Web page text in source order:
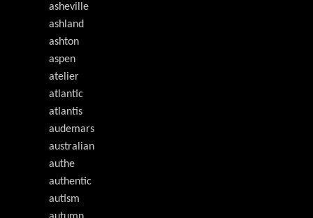
asheville
ashland
ashton
aspen
atelier
atlantic
atlantis
audemars
australian
authe
authentic
autism